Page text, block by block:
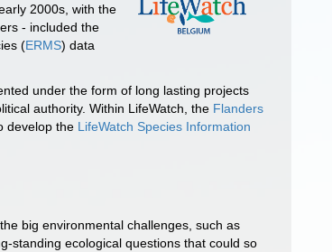
2000s, with the
- included the
(ERMS) data
under the form of long lasting projects
authority. Within LifeWatch, the Flanders
develop the LifeWatch Species Information
big environmental challenges, such as
standing ecological questions that could so